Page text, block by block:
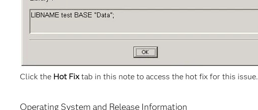
Click the Hot Fixtab in this note to access the hot fix for this issue.
Operating System and Release Information